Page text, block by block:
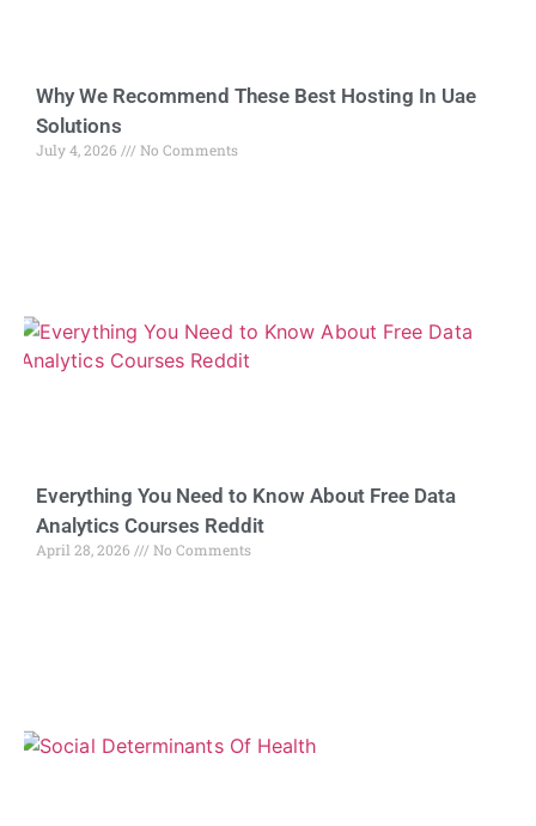
Why We Recommend These Best Hosting In Uae
Solutions
July 4, 2026 No Comments
Everything You Need to Know About Free Data
Analytics Courses Reddit
April 28, 2026 No Comments